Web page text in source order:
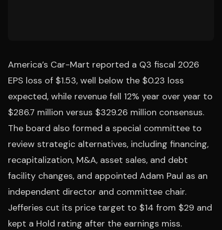
America’s Car-Mart reported a Q3 fiscal 2026
EPS loss of $1.53, well below the $0.23 loss
expected, while revenue fell 12% year over year to
$286.7 million versus $329.26 million consensus.
The board also formed a special committee to
review strategic alternatives, including financing,
recapitalization, M&A, asset sales, and debt
facility changes, and appointed Adam Paul as an
independent director and committee chair.
Jefferies cut its price target to $14 from $29 and
kept a Hold rating after the earnings miss.